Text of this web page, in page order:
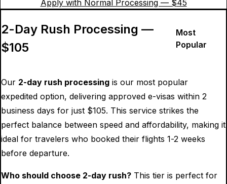
Apply with Normal Processing — $45
2-Day Rush Processing —
$105
Most
Popular
Our 2-day rush processing is our most popular
expedited option, delivering approved e-visas within 2
business days for just $105. This service strikes the
perfect balance between speed and affordability, making it
ideal for travelers who booked their flights 1-2 weeks
before departure.
Who should choose 2-day rush? This tier is perfect for